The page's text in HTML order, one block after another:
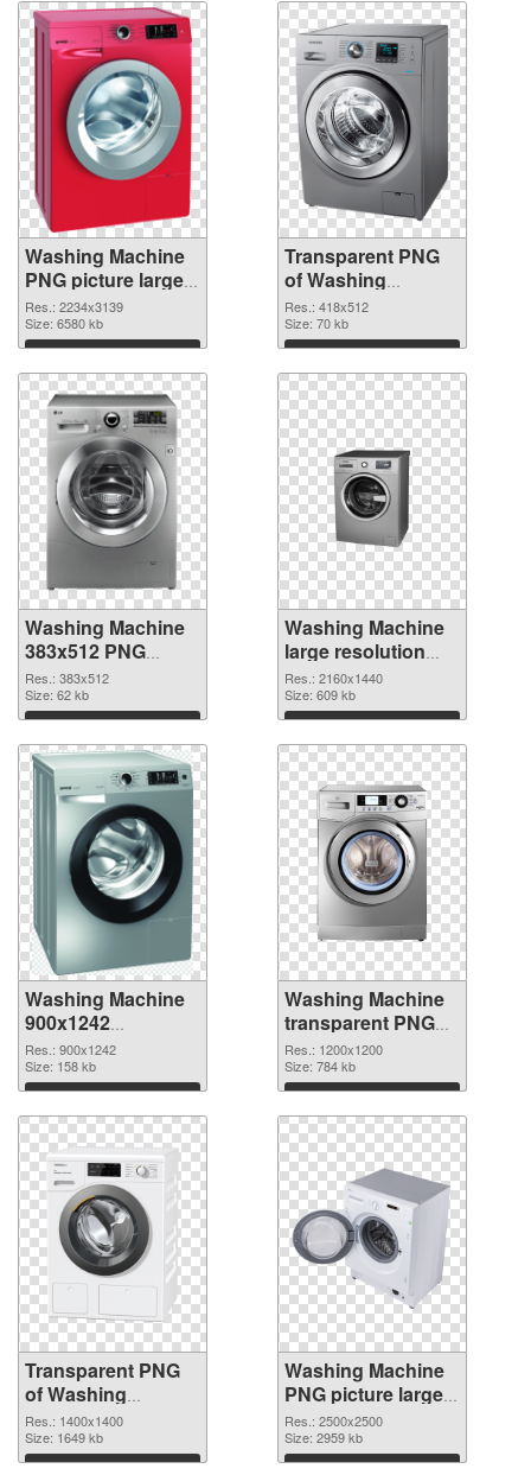
Washing Machine
PNG picture large
resolution
2234x3139 PNG
image
Res.: 2234x3139
Size: 6580 kb
Download
Transparent PNG
of Washing
Machine 418x512
Res.: 418x512
Size: 70 kb
Download
Washing Machine
383x512 PNG
picture
Res.: 383x512
Size: 62 kb
Download
Washing Machine
large resolution
2160x1440 PNG
cutout
Res.: 2160x1440
Size: 609 kb
Download
Washing Machine
900x1242
transparent PNG
graphic
Res.: 900x1242
Size: 158 kb
Download
Washing Machine
transparent PNG
picture 101467
PNG image
Res.: 1200x1200
Size: 784 kb
Download
Transparent PNG
of Washing
Machine
1400x1400
Res.: 1400x1400
Size: 1649 kb
Download
Washing Machine
PNG picture large
resolution
2500x2500 PNG
picture
Res.: 2500x2500
Size: 2959 kb
Download